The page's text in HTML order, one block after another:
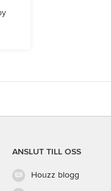
ANSLUT TILL OSS
Houzz blogg